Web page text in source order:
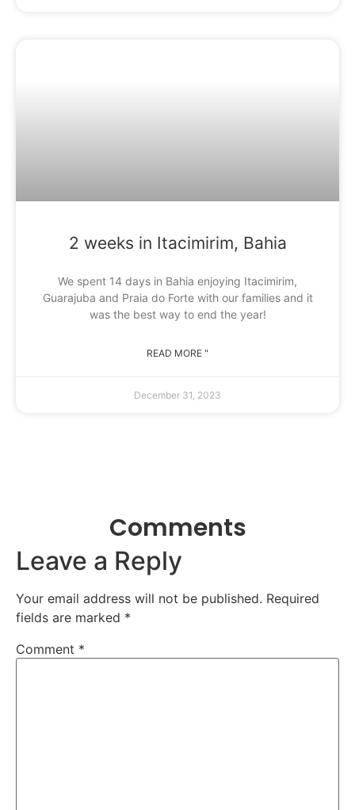
2 weeks in Itacimirim, Bahia
We spent 14 days in Bahia enjoying Itacimirim,
Guarajuba and Praia do Forte with our families and it
was the best way to end the year!
READ MORE "
December 31, 2023
Comments
Leave a Reply
Your email address will not be published. Required
fields are marked *
Comment *